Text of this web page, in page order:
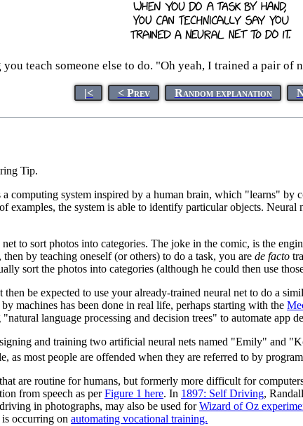
teach someone else to do. "Oh yeah, I trained a pair
|< < Prev Random explanation
Tip.
computing system inspired by a human brain, which "learns" by
examples, the system is able to identify particular objects.
to sort photos into categories. The joke in the comic, is the
by teaching oneself (or others) to do a task, you are de facto
sort the photos into categories (although he could then use
be expected to use your already-trained neural net to do a
machines has been done in real life, perhaps starting with the
language processing and decision trees" to automate app
and training two artificial neural nets named "Emily" and
as most people are offended when they are referred to by
are routine for humans, but formerly more difficult for
from speech as perFigure 1 here. In 1897: Self Driving,
in photographs, may also be used forWizard of Oz
occurring on automating vocational training.